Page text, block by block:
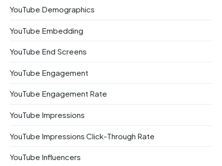
YouTube Demographics
YouTube Embedding
YouTube End Screens
YouTube Engagement
YouTube Engagement Rate
YouTube Impressions
YouTube Impressions Click-Through Rate
YouTube Influencers